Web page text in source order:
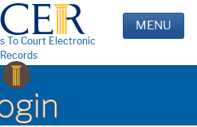
To Court Electronic
Records
MENU